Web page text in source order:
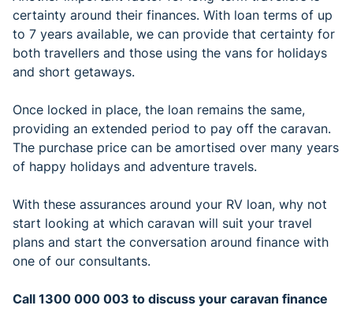
certainty around their finances. With loan terms of up
to 7 years available, we can provide that certainty for
both travellers and those using the vans for holidays
and short getaways.
Once locked in place, the loan remains the same,
providing an extended period to pay off the caravan.
The purchase price can be amortised over many years
of happy holidays and adventure travels.
With these assurances around your RV loan, why not
start looking at which caravan will suit your travel
plans and start the conversation around finance with
one of our consultants.
Call 1300 000 003 to discuss your caravan finance